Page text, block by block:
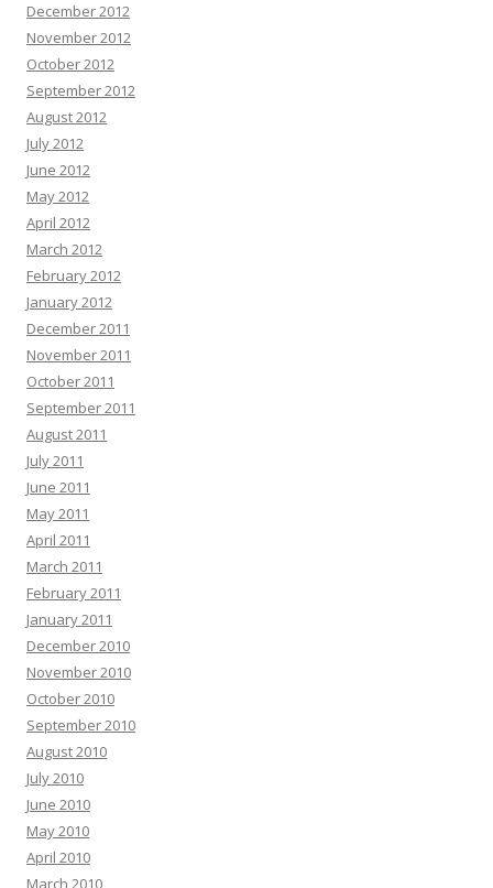
December 2012
November 2012
October 2012
September 2012
August 2012
July 2012
June 2012
May 2012
April 2012
March 2012
February 2012
January 2012
December 2011
November 2011
October 2011
September 2011
August 2011
July 2011
June 2011
May 2011
April 2011
March 2011
February 2011
January 2011
December 2010
November 2010
October 2010
September 2010
August 2010
July 2010
June 2010
May 2010
April 2010
March 2010